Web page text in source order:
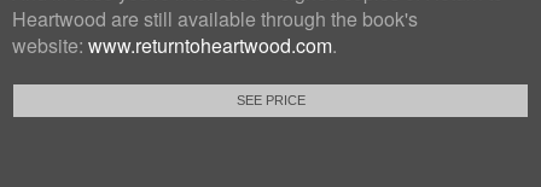
Heartwood are still available through the book's
website: www.returntoheartwood.com.
SEE PRICE